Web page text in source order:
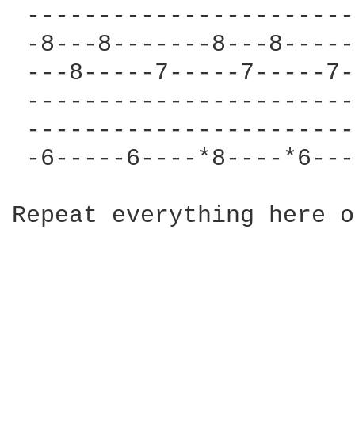
-8---8-------8---
---8-----7-----7-----7----
-6-----6----*8----
Repeat everything here